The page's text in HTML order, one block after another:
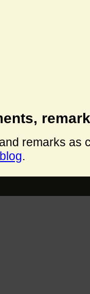
remarks as
.